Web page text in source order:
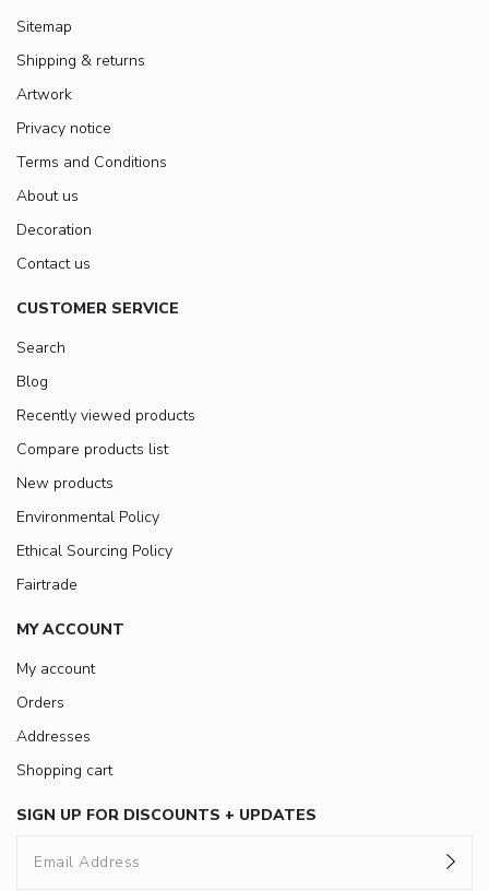
Sitemap
Shipping & returns
Artwork
Privacy notice
Terms and Conditions
About us
Decoration
Contact us
CUSTOMER SERVICE
Search
Blog
Recently viewed products
Compare products list
New products
Environmental Policy
Ethical Sourcing Policy
Fairtrade
MY ACCOUNT
My account
Orders
Addresses
Shopping cart
SIGN UP FOR DISCOUNTS + UPDATES